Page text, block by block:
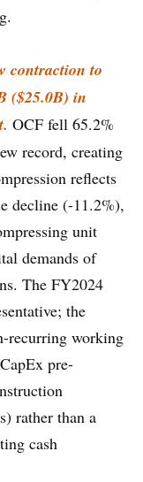
contraction to
($25.0B) in
OCF fell 65.2%
record, creating
reflects
decline (-11.2%),
unit
demands of
The FY2024
the
recurring working
pre-
rather than a
cash